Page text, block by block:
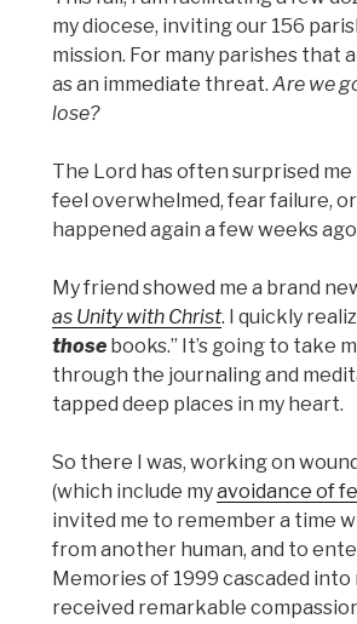
my diocese, inviting our 156
mission. For many parishes
as an immediate threat. Are we
lose?
The Lord has often surprised me
feel overwhelmed, fear failure,
happened again a few weeks
My friend showed me a brand
as Unity with Christ. I quickly
those books.” It’s going to take
through the journaling and
tapped deep places in my heart.
So there I was, working on
(which include myavoidance of
invited me to remember a time
from another human, and to
Memories of 1999 cascaded into
received remarkable